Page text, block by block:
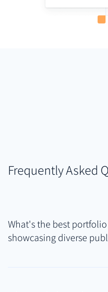
Frequently Asked
What's the best
showcasing diverse